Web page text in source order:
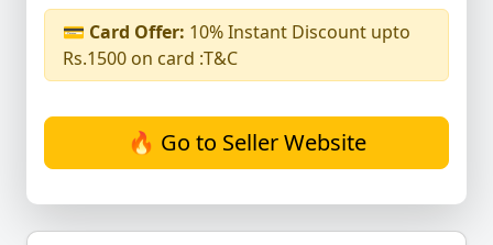
💳 Card Offer: 10% Instant Discount upto
Rs.1500 on card :T&C
🔥 Go to Seller Website